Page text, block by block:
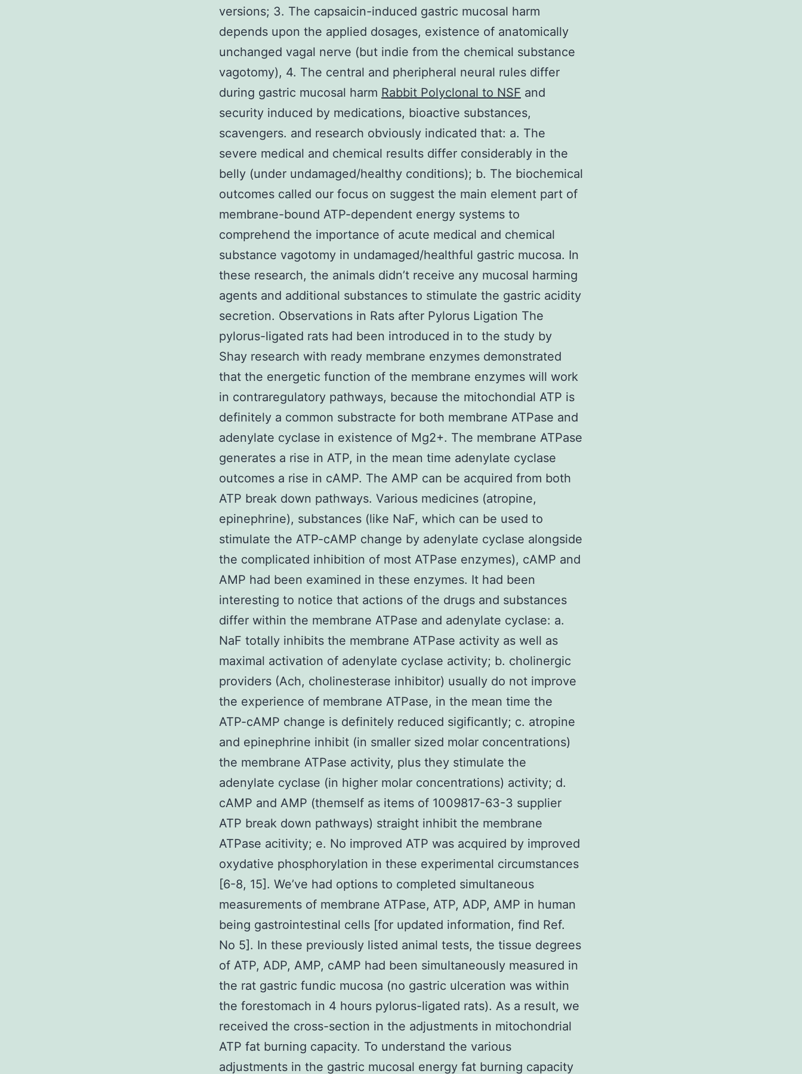
versions; 3. The capsaicin-induced gastric mucosal harm
depends upon the applied dosages, existence of anatomically
unchanged vagal nerve (but indie from the chemical substance
vagotomy), 4. The central and pheripheral neural rules differ
during gastric mucosal harm Rabbit Polyclonal to NSF and
security induced by medications, bioactive substances,
scavengers. and research obviously indicated that: a. The
severe medical and chemical results differ considerably in the
belly (under undamaged/healthy conditions); b. The biochemical
outcomes called our focus on suggest the main element part of
membrane-bound ATP-dependent energy systems to
comprehend the importance of acute medical and chemical
substance vagotomy in undamaged/healthful gastric mucosa. In
these research, the animals didn’t receive any mucosal harming
agents and additional substances to stimulate the gastric acidity
secretion. Observations in Rats after Pylorus Ligation The
pylorus-ligated rats had been introduced in to the study by
Shay research with ready membrane enzymes demonstrated
that the energetic function of the membrane enzymes will work
in contraregulatory pathways, because the mitochondial ATP is
definitely a common substracte for both membrane ATPase and
adenylate cyclase in existence of Mg2+. The membrane ATPase
generates a rise in ATP, in the mean time adenylate cyclase
outcomes a rise in cAMP. The AMP can be acquired from both
ATP break down pathways. Various medicines (atropine,
epinephrine), substances (like NaF, which can be used to
stimulate the ATP-cAMP change by adenylate cyclase alongside
the complicated inhibition of most ATPase enzymes), cAMP and
AMP had been examined in these enzymes. It had been
interesting to notice that actions of the drugs and substances
differ within the membrane ATPase and adenylate cyclase: a.
NaF totally inhibits the membrane ATPase activity as well as
maximal activation of adenylate cyclase activity; b. cholinergic
providers (Ach, cholinesterase inhibitor) usually do not improve
the experience of membrane ATPase, in the mean time the
ATP-cAMP change is definitely reduced sigificantly; c. atropine
and epinephrine inhibit (in smaller sized molar concentrations)
the membrane ATPase activity, plus they stimulate the
adenylate cyclase (in higher molar concentrations) activity; d.
cAMP and AMP (themself as items of 1009817-63-3 supplier
ATP break down pathways) straight inhibit the membrane
ATPase acitivity; e. No improved ATP was acquired by improved
oxydative phosphorylation in these experimental circumstances
[6-8, 15]. We’ve had options to completed simultaneous
measurements of membrane ATPase, ATP, ADP, AMP in human
being gastrointestinal cells [for updated information, find Ref.
No 5]. In these previously listed animal tests, the tissue degrees
of ATP, ADP, AMP, cAMP had been simultaneously measured in
the rat gastric fundic mucosa (no gastric ulceration was within
the forestomach in 4 hours pylorus-ligated rats). As a result, we
received the cross-section in the adjustments in mitochondrial
ATP fat burning capacity. To understand the various
adjustments in the gastric mucosal energy fat burning capacity